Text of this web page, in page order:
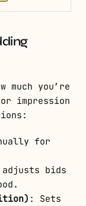
much you’re
impression
for
bids
: Sets